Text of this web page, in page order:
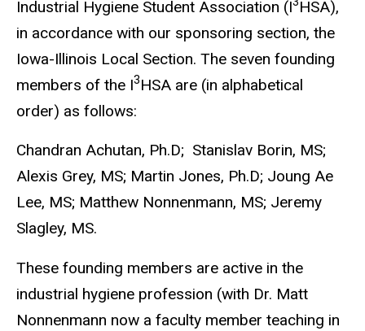
Industrial Hygiene Student Association (I HSA),
in accordance with our sponsoring section, the
Iowa-Illinois Local Section. The seven founding
members of the I3HSA are (in alphabetical
order) as follows:
Chandran Achutan, Ph.D; Stanislav Borin, MS;
Alexis Grey, MS; Martin Jones, Ph.D; Joung Ae
Lee, MS; Matthew Nonnenmann, MS; Jeremy
Slagley, MS.
These founding members are active in the
industrial hygiene profession (with Dr. Matt
Nonnenmann now a faculty member teaching in